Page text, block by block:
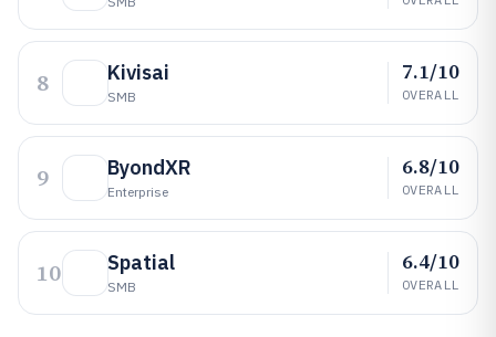
8 Kivisai
SMB
7.1/10
OVERALL
9 ByondXR
Enterprise
6.8/10
OVERALL
10 Spatial
SMB
6.4/10
OVERALL